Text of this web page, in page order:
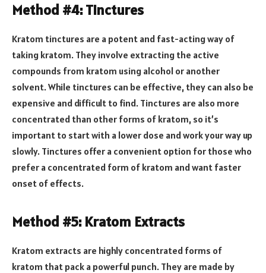
Method #4: Tinctures
Kratom tinctures are a potent and fast-acting way of
taking kratom. They involve extracting the active
compounds from kratom using alcohol or another
solvent. While tinctures can be effective, they can also be
expensive and difficult to find. Tinctures are also more
concentrated than other forms of kratom, so it’s
important to start with a lower dose and work your way up
slowly. Tinctures offer a convenient option for those who
prefer a concentrated form of kratom and want faster
onset of effects.
Method #5: Kratom Extracts
Kratom extracts are highly concentrated forms of
kratom that pack a powerful punch. They are made by